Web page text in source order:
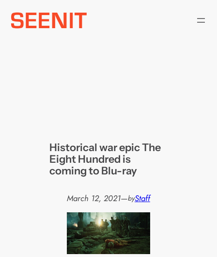
Skip
Historical war epic The
Eight Hundred is
coming to Blu-ray
March 12, 2021—byStaff